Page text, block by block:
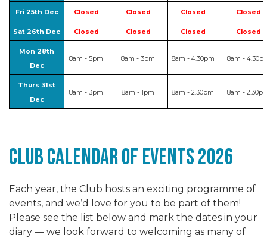
Fri 25th Dec Closed Closed Closed Closed
Sat 26th Dec Closed Closed Closed Closed
Mon 28th
Dec
8am - 5pm 8am - 3pm 8am - 4.30pm 8am -
Thurs 31st
Dec
8am - 3pm 8am - 1pm 8am - 2.30pm 8am -
club Calendar of events 2026
Each year, the Club hosts an exciting programme of
events, and we’d love for you to be part of them!
Please see the list below and mark the dates in your
diary — we look forward to welcoming as many of